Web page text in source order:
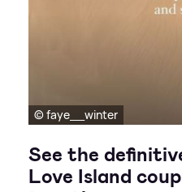
© faye__winter
See the
Love Island